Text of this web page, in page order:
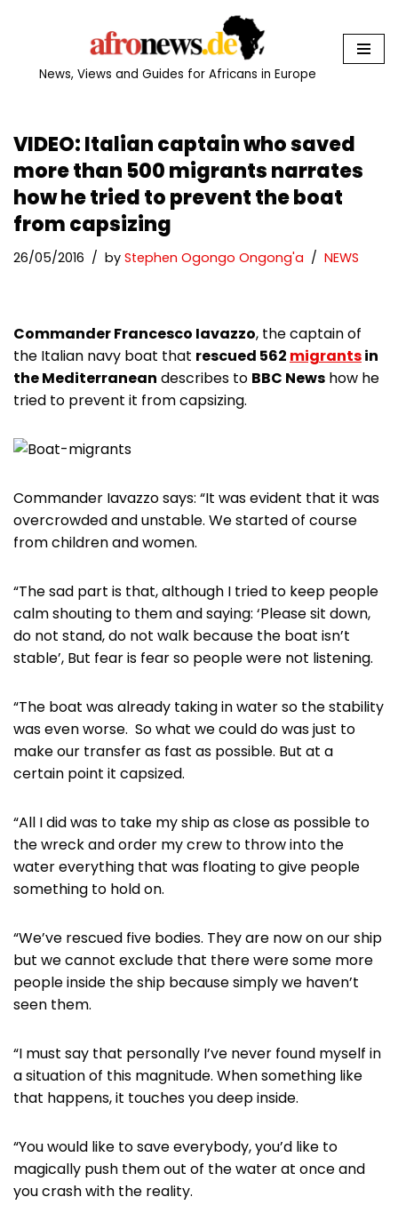
News, Views and Guides for Africans in Europe
VIDEO: Italian captain who saved
more than 500 migrants narrates
how he tried to prevent the boat
from capsizing
26/05/2016 by Stephen Ogongo Ongong'a NEWS
Commander Francesco Iavazzo, the captain of
the Italian navy boat that rescued 562 migrantsin
the Mediterranean describes to BBC News how he
tried to prevent it from capsizing.
Commander Iavazzo says: “It was evident that it was
overcrowded and unstable. We started of course
from children and women.
“The sad part is that, although I tried to keep people
calm shouting to them and saying: ‘Please sit down,
do not stand, do not walk because the boat isn’t
stable’, But fear is fear so people were not listening.
“The boat was already taking in water so the stability
was even worse. So what we could do was just to
make our transfer as fast as possible. But at a
certain point it capsized.
“All I did was to take my ship as close as possible to
the wreck and order my crew to throw into the
water everything that was floating to give people
something to hold on.
“We’ve rescued five bodies. They are now on our ship
but we cannot exclude that there were some more
people inside the ship because simply we haven’t
seen them.
“I must say that personally I’ve never found myself in
a situation of this magnitude. When something like
that happens, it touches you deep inside.
“You would like to save everybody, you’d like to
magically push them out of the water at once and
you crash with the reality.